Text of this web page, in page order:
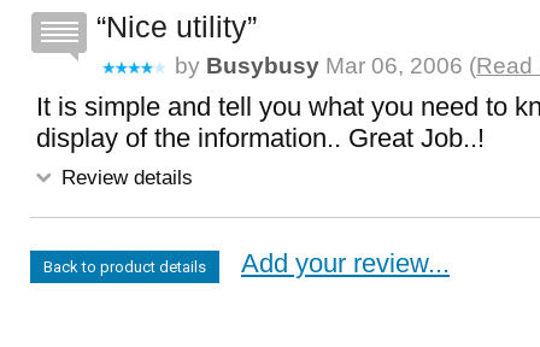
Nice utility
by Busybusy Mar 06, 2006 (Read
It is simple and tell you what you need to
display of the information.. Great Job..!
Review details
Back to product details Add your review...